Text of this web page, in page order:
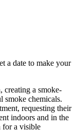
a date to make your
creating a smoke-
smoke chemicals.
requesting their
indoors and in the
for a visible